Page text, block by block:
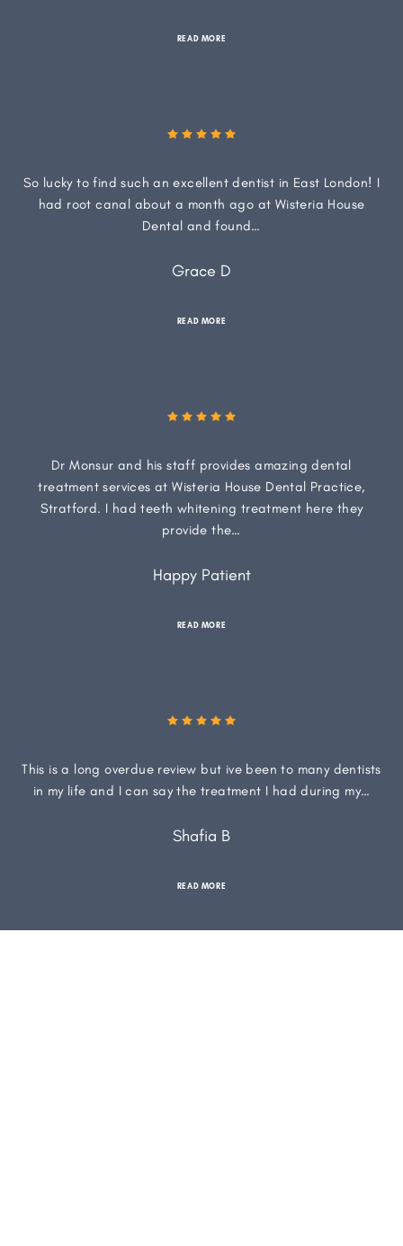
READ MORE
So lucky to find such an excellent dentist in East London! I
had root canal about a month ago at Wisteria House
Dental and found…
Grace D
READ MORE
Dr Monsur and his staff provides amazing dental
treatment services at Wisteria House Dental Practice,
Stratford. I had teeth whitening treatment here they
provide the…
Happy Patient
READ MORE
This is a long overdue review but ive been to many dentists
in my life and I can say the treatment I had during my…
Shafia B
READ MORE